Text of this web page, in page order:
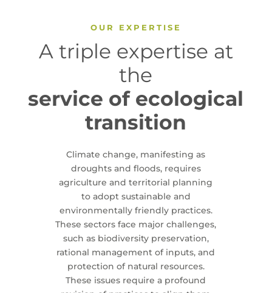
OUR EXPERTISE
A triple expertise at
the
service of ecological
transition
Climate change, manifesting as
droughts and floods, requires
agriculture and territorial planning
to adopt sustainable and
environmentally friendly practices.
These sectors face major challenges,
such as biodiversity preservation,
rational management of inputs, and
protection of natural resources.
These issues require a profound